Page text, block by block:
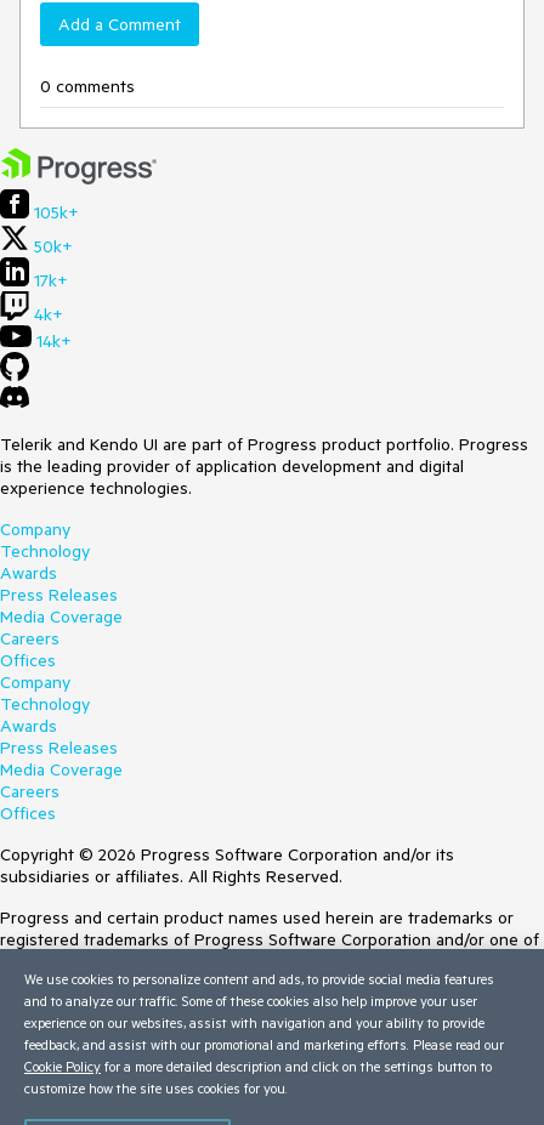
Add a Comment
0 comments
105k+
50k+
17k+
4k+
14k+
Telerik and Kendo UI are part of Progress product portfolio. Progress
is the leading provider of application development and digital
experience technologies.
Company
Technology
Awards
Press Releases
Media Coverage
Careers
Offices
Company
Technology
Awards
Press Releases
Media Coverage
Careers
Offices
Copyright © 2026 Progress Software Corporation and/or its
subsidiaries or affiliates. All Rights Reserved.
Progress and certain product names used herein are trademarks or
registered trademarks of Progress Software Corporation and/or one of
Trademarksfor appropriate markings. All rights in any other trademarks
contained herein are reserved by their respective owners and their
inclusion does not imply an endorsement, affiliation, or sponsorship as
between Progress and the respective owners.
Terms of Use
We use cookies to personalize content and ads, to provide social media features
and to analyze our traffic. Some of these cookies also help improve your user
experience on our websites, assist with navigation and your ability to provide
feedback, and assist with our promotional and marketing efforts. Please read our
Cookie Policy for a more detailed description and click on the settings button to
customize how the site uses cookies for you.